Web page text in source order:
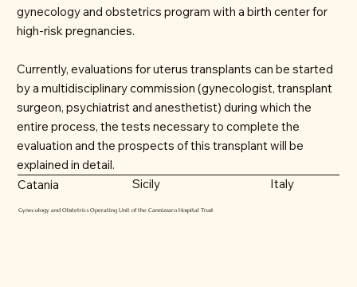
gynecology and obstetrics program with a birth center for
high-risk pregnancies.
Currently, evaluations for uterus transplants can be started
by a multidisciplinary commission (gynecologist, transplant
surgeon, psychiatrist and anesthetist) during which the
entire process, the tests necessary to complete the
evaluation and the prospects of this transplant will be
explained in detail.
Gynecology and Obstetrics Operating Unit of the Cannizzaro Hospital Trust
Catania Sicily Italy